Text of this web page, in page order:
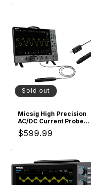
Sold out
Micsig High Precision
AC/DC Current Probe
CP503B, 50MHz
Bandwidth, 5A/30A
with Oscilloscopes
Regular
$599.99